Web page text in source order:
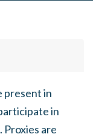
present in
in
are